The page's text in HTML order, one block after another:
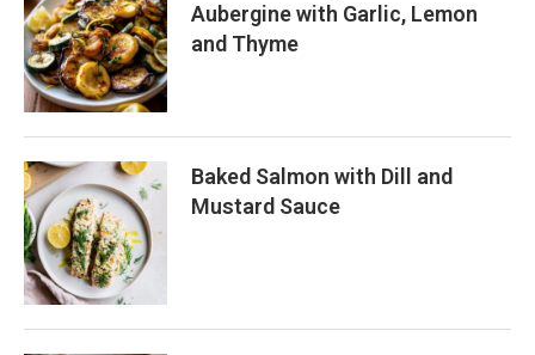
Aubergine with Garlic, Lemon
and Thyme
Baked Salmon with Dill and
Mustard Sauce